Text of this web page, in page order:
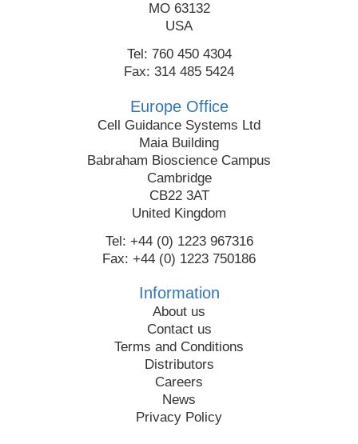
MO 63132
USA
Tel: 760 450 4304
Fax: 314 485 5424
Europe Office
Cell Guidance Systems Ltd
Maia Building
Babraham Bioscience Campus
Cambridge
CB22 3AT
United Kingdom
Tel: +44 (0) 1223 967316
Fax: +44 (0) 1223 750186
Information
About us
Contact us
Terms and Conditions
Distributors
Careers
News
Privacy Policy